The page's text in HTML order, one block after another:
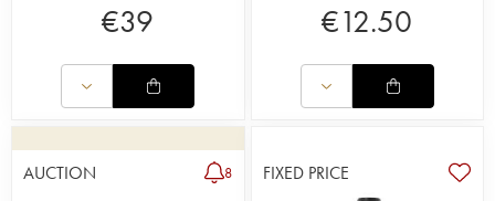
€39 €12.50
AUCTION 8 FIXED PRICE